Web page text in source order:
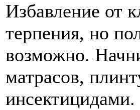
Избавление от
терпения, но
возможно.
матрасов,